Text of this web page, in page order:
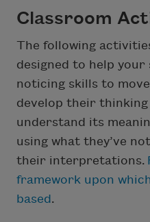
Classroom
The following
designed to help
noticing skills to
develop their
understand its
using what they’ve
their interpretations.
framework upon
based .